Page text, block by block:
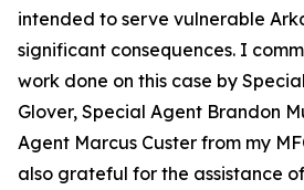
intended to serve vulnerable
significant consequences. I
work done on this case by
Glover, Special Agent Brandon
Agent Marcus Custer from my
also grateful for the assistance